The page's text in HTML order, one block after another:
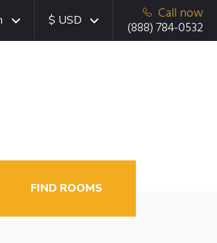
$ USD
Call now
(888) 784-0532
FIND ROOMS